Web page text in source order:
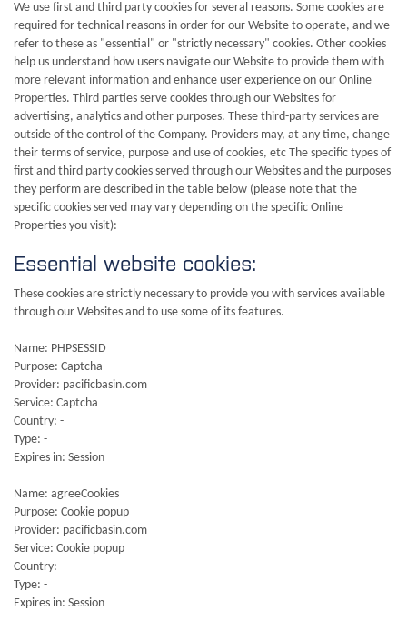
We use first and third party cookies for several reasons. Some cookies are
required for technical reasons in order for our Website to operate, and we
refer to these as "essential" or "strictly necessary" cookies. Other cookies
help us understand how users navigate our Website to provide them with
more relevant information and enhance user experience on our Online
Properties. Third parties serve cookies through our Websites for
advertising, analytics and other purposes. These third-party services are
outside of the control of the Company. Providers may, at any time, change
their terms of service, purpose and use of cookies, etc The specific types of
first and third party cookies served through our Websites and the purposes
they perform are described in the table below (please note that the
specific cookies served may vary depending on the specific Online
Properties you visit):
Essential website cookies:
These cookies are strictly necessary to provide you with services available
through our Websites and to use some of its features.
Name: PHPSESSID
Purpose: Captcha
Provider: pacificbasin.com
Service: Captcha
Country: -
Type: -
Expires in: Session
Name: agreeCookies
Purpose: Cookie popup
Provider: pacificbasin.com
Service: Cookie popup
Country: -
Type: -
Expires in: Session